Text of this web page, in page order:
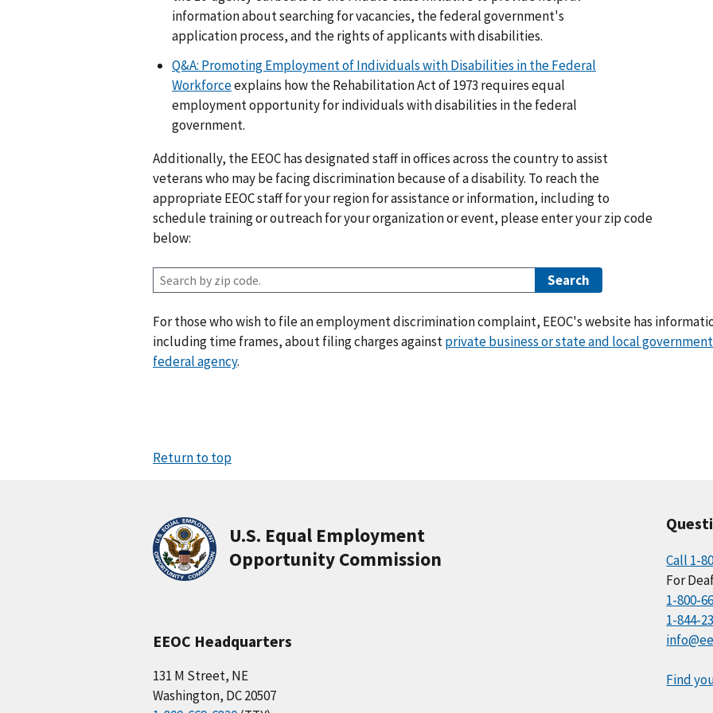
information about searching for vacancies, the federal government's
application process, and the rights of applicants with disabilities.
Q&A: Promoting Employment of Individuals with Disabilities in the Federal
Workforceexplains how the Rehabilitation Act of 1973 requires equal
employment opportunity for individuals with disabilities in the federal
government.
Additionally, the EEOC has designated staff in offices across the country to assist
veterans who may be facing discrimination because of a disability. To reach the
appropriate EEOC staff for your region for assistance or information, including to
schedule training or outreach for your organization or event, please enter your zip code
below:
Z
i
c
o
d
r
c
o
p
a
)
For those who wish to file an employment discrimination complaint, EEOC's website has
including time frames, about filing charges againstprivate business or state and local government
federal agency.
Return to top
U.S. Equal Employment
Opportunity Commission
EEOC Headquarters
131 M Street, NE
Washington, DC 20507
Call 1-
For
1-800-
1-844-
Find